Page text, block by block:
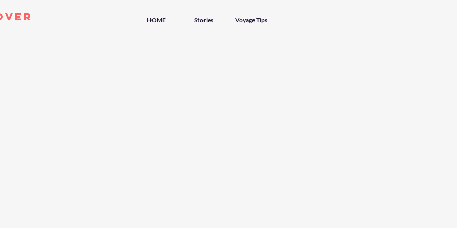
HOME Stories Voyage Tips